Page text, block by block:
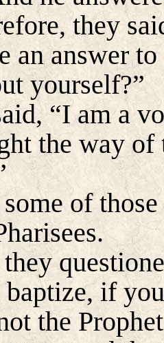
they
an answer
yourself?”
“I am a
the way of
of
if
the